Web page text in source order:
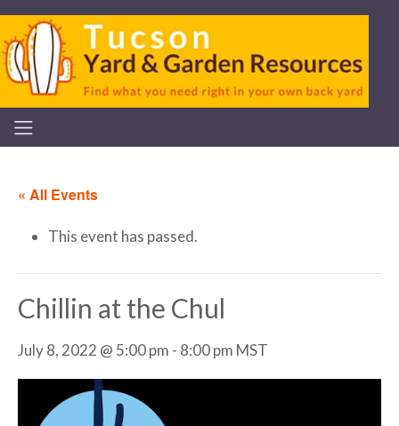
« All Events
This event has passed.
Chillin at the Chul
July 8, 2022 @ 5:00 pm - 8:00 pm MST